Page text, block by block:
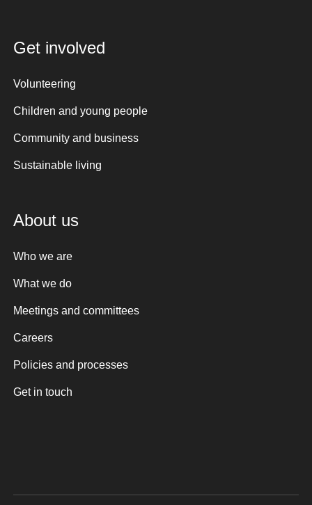
Get involved
Volunteering
Children and young people
Community and business
Sustainable living
About us
Who we are
What we do
Meetings and committees
Careers
Policies and processes
Get in touch